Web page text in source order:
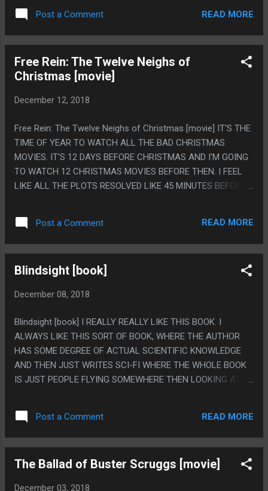
AMOUNTS ACTUALLY WAS GREAT. ANY SCENE WITH
ROBERT PICARDO BEING AN OVER THE TOP VILLAIN WAS
LEGITIMATELY GREAT. THE PLOT WAS STUPID AND MOST
PS. I LIKE THAT I HAD THE THOUGHT 'BEETHOVEN USED TO
BE SO MUCH BIGGER WHEN I WAS YOUNG' AND IT FELT
THIS MOVIE JUST USES A DRAMATICALLY SMALLER DOG IN
Post a Comment READ MORE
Free Rein: The Twelve Neighs of
Christmas [movie]
December 12, 2018
Free Rein: The Twelve Neighs of Christmas [movie] IT'S THE
TIME OF YEAR TO WATCH ALL THE BAD CHRISTMAS
MOVIES. IT'S 12 DAYS BEFORE CHRISTMAS AND I'M GOING
TO WATCH 12 CHRISTMAS MOVIES BEFORE THEN. I FEEL
LIKE ALL THE PLOTS RESOLVED LIKE 45 MINUTES BEFORE
CONSTANT CONFUSION WHO ANYONE WAS OR WHERE
THEY WERE EVER. PS. THIS IS THE WORST TITLE ANY
ACTUALLY KNOW I'LL WATCH AN ENTIRE CHRISTMAS
Post a Comment READ MORE
Blindsight [book]
December 08, 2018
Blindsight [book] I REALLY REALLY LIKE THIS BOOK. I
ALWAYS LIKE THIS SORT OF BOOK, WHERE THE AUTHOR
HAS SOME DEGREE OF ACTUAL SCIENTIFIC KNOWLEDGE
AND THEN JUST WRITES SCI-FI WHERE THE WHOLE BOOK
IS JUST PEOPLE FLYING SOMEWHERE THEN LOOKING AT IT
THIS WAS IQ OF 1 MILLION TYPE TRANSHUMANS AND THE
WAY THEY SHOWED ANYONE WAS SMART BY THEM JUST
LOOKING AT SOMETHING ONCE AND THEN DESCRIBING AN
HISTORY AND IT'S SO STUPID AS WRITING BUT I LOVE IT
Post a Comment READ MORE
The Ballad of Buster Scruggs [movie]
December 03, 2018